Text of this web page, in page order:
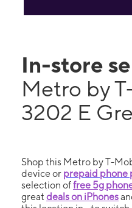
In-store
Metro by
3202 E
Shop this Metro by T-
device or prepaid phone
selection offree 5g
great deals on iPhones